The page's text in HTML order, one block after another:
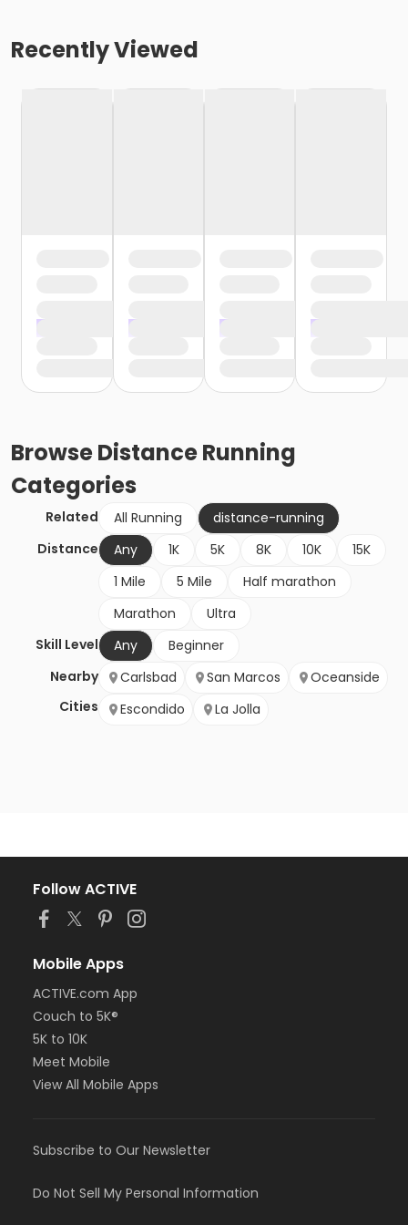
Recently Viewed
BrowseDistance Running
Categories
Related All Running
distance-running
Distance
Any 1K 5K 8K 10K
15K
1 Mile
5 Mile
Half marathon
Marathon
Ultra
Skill Level
Any
Beginner
Nearby
Cities
Carlsbad San Marcos
Oceanside
Escondido
La Jolla
Follow ACTIVE
Mobile Apps
ACTIVE.com App
Couch to 5K®
5K to 10K
Meet Mobile
View All Mobile Apps
Subscribe to Our Newsletter
Do Not Sell My Personal Information